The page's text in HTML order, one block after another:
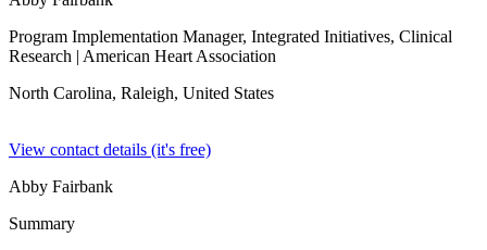
Program Implementation Manager, Integrated Initiatives, Clinical
Research | American Heart Association
North Carolina, Raleigh, United States
View contact details (it's free)
Abby Fairbank
Summary